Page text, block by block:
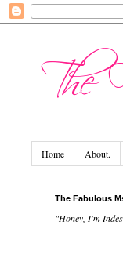
Home About.
The Fabulous
"Honey, I'm